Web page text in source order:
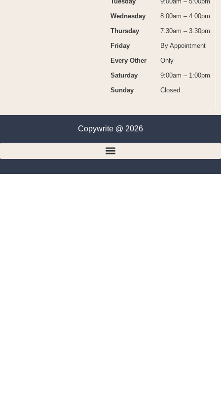
Wednesday
Thursday
Friday
Every Other
Saturday
Sunday
8:00am – 4:00pm
7:30am – 3:30pm
By Appointment
Only
9:00am – 1:00pm
Closed
Copywrite @ 2026